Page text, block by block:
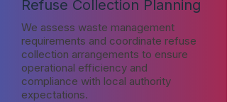
Refuse Collection Planning
We assess waste management
requirements and coordinate refuse
collection arrangements to ensure
operational efficiency and
compliance with local authority
expectations.